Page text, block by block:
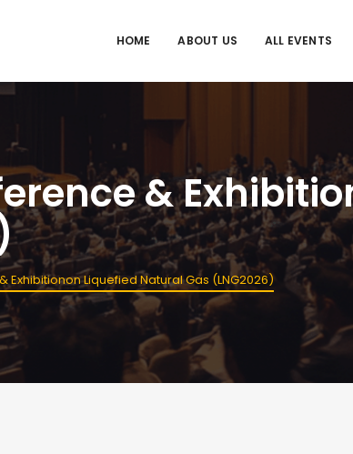
HOME ABOUT US ALL EVENTS
&
Exhibitionon Liquefied Natural Gas (LNG2026)